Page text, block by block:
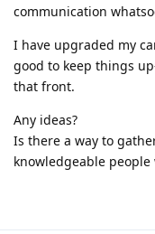
communication
I have upgraded my
good to keep things
that front.
Any ideas?
Is there a way to
knowledgeable people